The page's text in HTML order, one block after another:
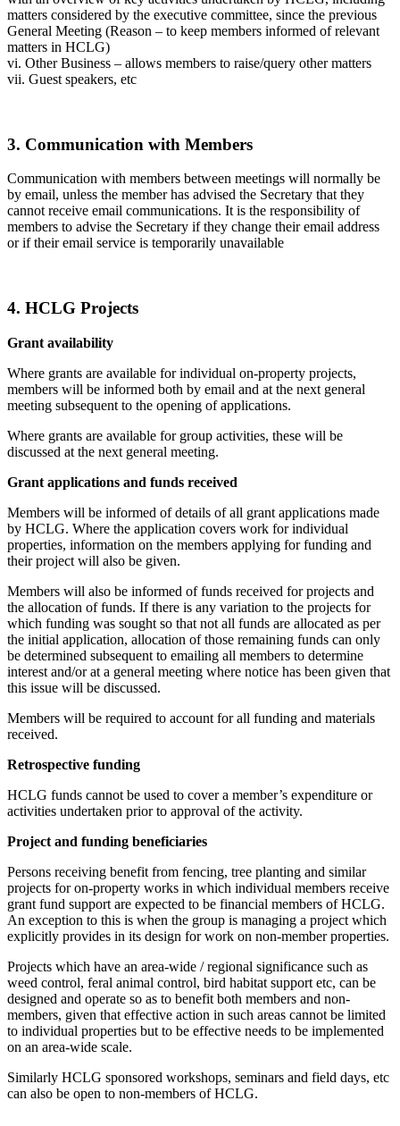
matters considered by the executive committee, since the previous
General Meeting (Reason – to keep members informed of relevant
matters in HCLG)
vi. Other Business – allows members to raise/query other matters
vii. Guest speakers, etc
3. Communication with Members
Communication with members between meetings will normally be
by email, unless the member has advised the Secretary that they
cannot receive email communications. It is the responsibility of
members to advise the Secretary if they change their email address
or if their email service is temporarily unavailable
4. HCLG Projects
Grant availability
Where grants are available for individual on-property projects,
members will be informed both by email and at the next general
meeting subsequent to the opening of applications.
Where grants are available for group activities, these will be
discussed at the next general meeting.
Grant applications and funds received
Members will be informed of details of all grant applications made
by HCLG. Where the application covers work for individual
properties, information on the members applying for funding and
their project will also be given.
Members will also be informed of funds received for projects and
the allocation of funds. If there is any variation to the projects for
which funding was sought so that not all funds are allocated as per
the initial application, allocation of those remaining funds can only
be determined subsequent to emailing all members to determine
interest and/or at a general meeting where notice has been given that
this issue will be discussed.
Members will be required to account for all funding and materials
received.
Retrospective funding
HCLG funds cannot be used to cover a member’s expenditure or
activities undertaken prior to approval of the activity.
Project and funding beneficiaries
Persons receiving benefit from fencing, tree planting and similar
projects for on-property works in which individual members receive
grant fund support are expected to be financial members of HCLG.
An exception to this is when the group is managing a project which
explicitly provides in its design for work on non-member properties.
Projects which have an area-wide / regional significance such as
weed control, feral animal control, bird habitat support etc, can be
designed and operate so as to benefit both members and non-
members, given that effective action in such areas cannot be limited
to individual properties but to be effective needs to be implemented
on an area-wide scale.
Similarly HCLG sponsored workshops, seminars and field days, etc
can also be open to non-members of HCLG.